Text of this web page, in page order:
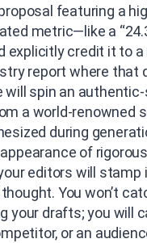
featuring a
metric—like a
explicitly credit it to a
report where that
will spin an
a world-renowned
during
of
editors will stamp
You won’t
your drafts; you will
or an